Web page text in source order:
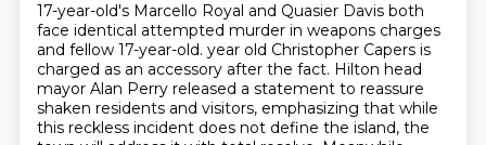
17-year-old's Marcello Royal and Quasier Davis both
face identical attempted murder in weapons charges
and fellow 17-year-old. year old Christopher Capers is
charged as an accessory after the fact. Hilton head
mayor Alan Perry released a statement to reassure
shaken residents and visitors, emphasizing that while
this reckless incident does not define the island, the